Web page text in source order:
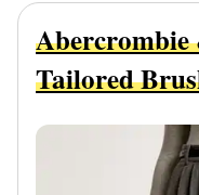
Abercrombie
Tailored